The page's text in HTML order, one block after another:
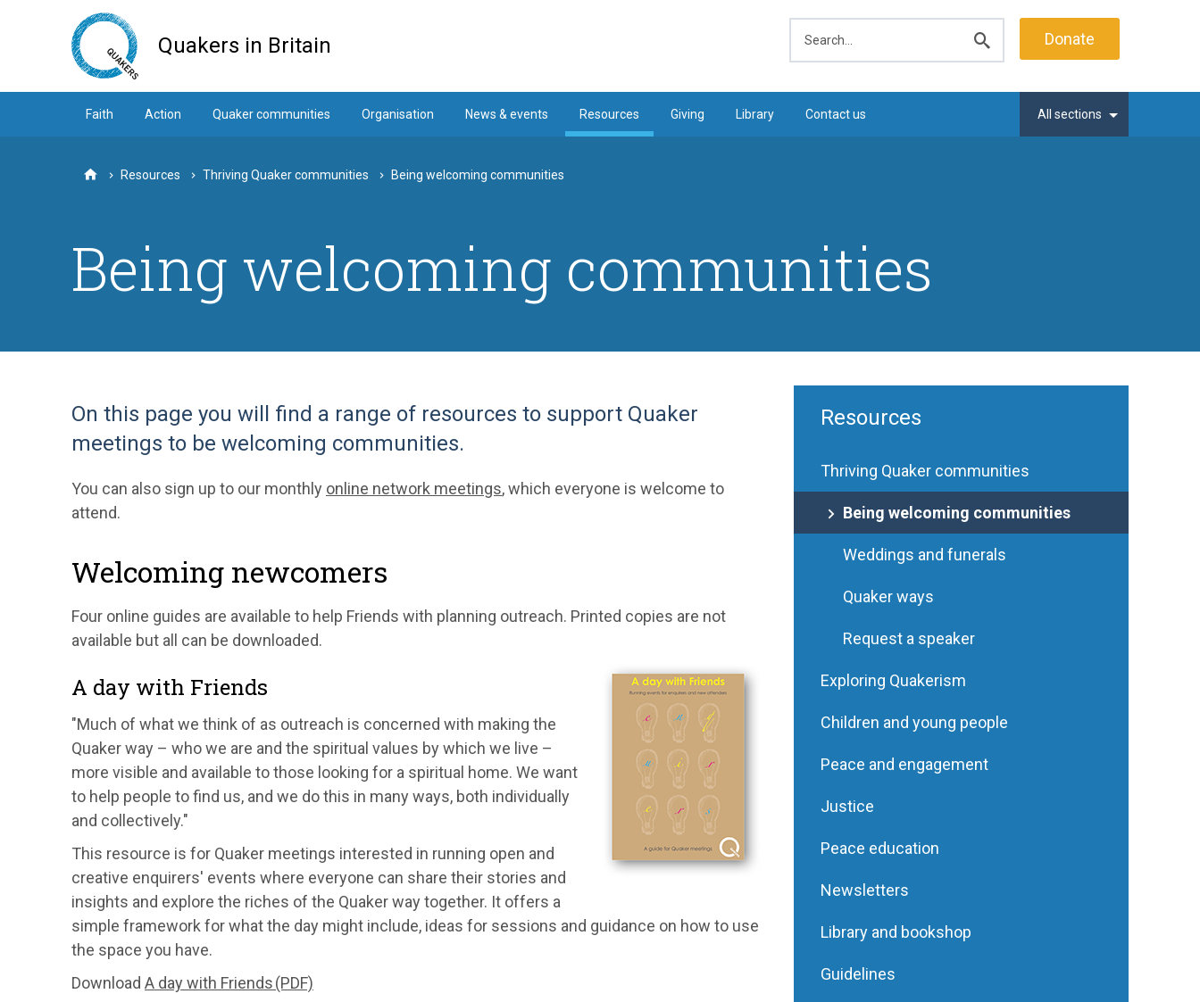
Quakers in Britain
search
Donate
Faith Action Quaker communities Organisation News & events Resources Giving Library Contact us All sections
HomeResources Thriving Quaker communities Being welcoming communities
Being welcoming communities
On this page you will find a range of resources to support Quaker
meetings to be welcoming communities.
You can also sign up to our monthly online network meetings, which everyone is welcome to
attend.
Welcoming newcomers
Four online guides are available to help Friends with planning outreach. Printed copies are not
available but all can be downloaded.
A day with Friends
"Much of what we think of as outreach is concerned with making the
Quaker way – who we are and the spiritual values by which we live –
more visible and available to those looking for a spiritual home. We want
to help people to find us, and we do this in many ways, both individually
and collectively."
This resource is for Quaker meetings interested in running open and
creative enquirers' events where everyone can share their stories and
insights and explore the riches of the Quaker way together. It offers a
simple framework for what the day might include, ideas for sessions and guidance on how to use
the space you have.
Download A day with Friends (PDF)
Resources
Thriving Quaker communities
Being welcoming communities
Weddings and funerals
Quaker ways
Request a speaker
Exploring Quakerism
Children and young people
Peace and engagement
Justice
Peace education
Newsletters
Library and bookshop
Guidelines